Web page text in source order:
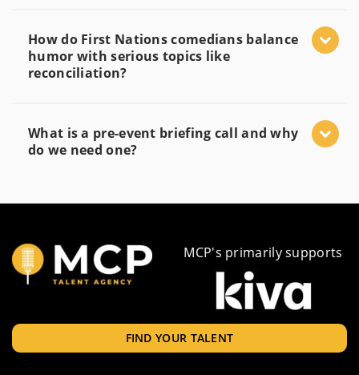
How do First Nations comedians balance
humor with serious topics like
reconciliation?
What is a pre-event briefing call and why
do we need one?
MCP's primarily supports
FIND YOUR TALENT